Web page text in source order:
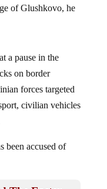
on border
forces targeted
civilian vehicles